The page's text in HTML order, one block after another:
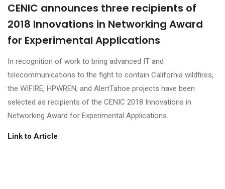
CENIC announces three recipients of
2018 Innovations in Networking Award
for Experimental Applications
In recognition of work to bring advanced IT and
telecommunications to the fight to contain California wildfires,
the WIFIRE, HPWREN, and AlertTahoe projects have been
selected as recipients of the CENIC 2018 Innovations in
Networking Award for Experimental Applications.
Link to Article